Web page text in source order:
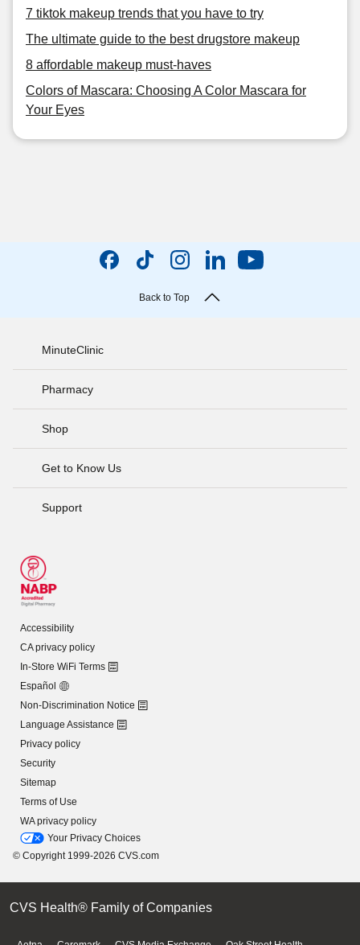
7 tiktok makeup trends that you have to try
The ultimate guide to the best drugstore makeup
8 affordable makeup must-haves
Colors of Mascara: Choosing A Color Mascara for
Your Eyes
Back to Top
MinuteClinic
Pharmacy
Shop
Get to Know Us
Support
Accessibility
CA privacy policy
In-Store WiFi Terms
Español
Non-Discrimination Notice
Language Assistance
Privacy policy
Security
Sitemap
Terms of Use
WA privacy policy
Your Privacy Choices
© Copyright 1999-2026 CVS.com
CVS Health® Family of Companies